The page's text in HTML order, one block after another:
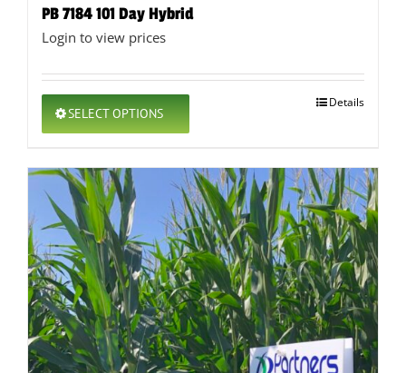
PB 7184 101 Day Hybrid
Login to view prices
SELECT OPTIONS
This
product
variants.
The
options
may
be
chosen
on
the
product
page
Details